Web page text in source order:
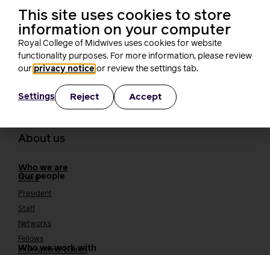
Rachel Burn
4 minutes read
About us
Who we are
Our people
Board
President
Staff
Networks
Fellows
Who we work with
International bodies
This site uses cookies to store
information on your computer
Royal College of Midwives uses cookies for website
functionality purposes. For more information, please review
our privacy notice or review the settings tab.
Settings Reject Accept